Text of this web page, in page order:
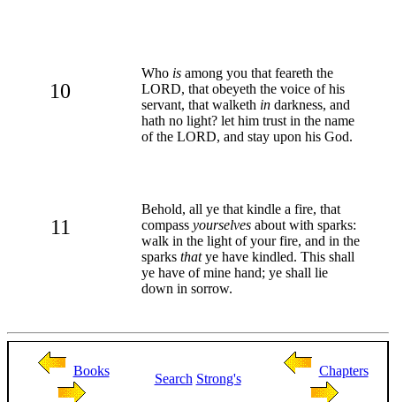
10
Who is among you that feareth the
LORD, that obeyeth the voice of his
servant, that walketh in darkness, and
hath no light? let him trust in the name
of the LORD, and stay upon his God.
11
Behold, all ye that kindle a fire, that
compass yourselves about with sparks:
walk in the light of your fire, and in the
sparks thatye have kindled. This shall
ye have of mine hand; ye shall lie
down in sorrow.
Books
Search Strong's
Chapters